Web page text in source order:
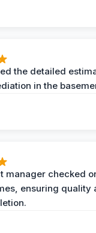
the detailed
in the
manager checked
ensuring quality